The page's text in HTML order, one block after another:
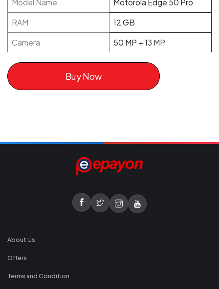
Model Name
Motorola Edge 50 Pro
RAM
12 GB
Camera
50 MP + 13 MP
Buy Now
About Us
Offers
Terms and Condition